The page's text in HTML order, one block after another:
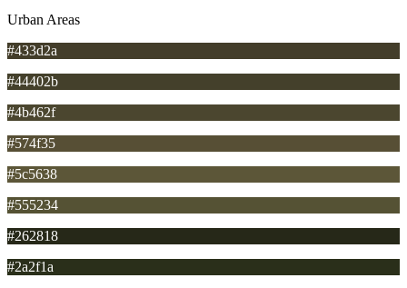
Urban Areas
#433d2a
#44402b
#4b462f
#574f35
#5c5638
#555234
#262818
#2a2f1a